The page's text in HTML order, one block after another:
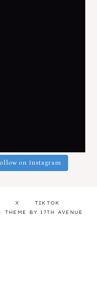
on Instagram
X
TIKTOK
THEME BY 17TH AVENUE